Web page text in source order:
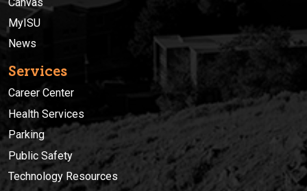
MyISU
News
Services
Career Center
Health Services
Parking
Public Safety
Technology Resources